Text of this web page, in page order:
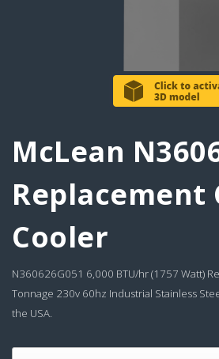
McLean
Replacement
Cooler
N360626G051 6,000 BTU/hr (1757 Watt)
Tonnage 230v 60hz Industrial Stainless
the USA.